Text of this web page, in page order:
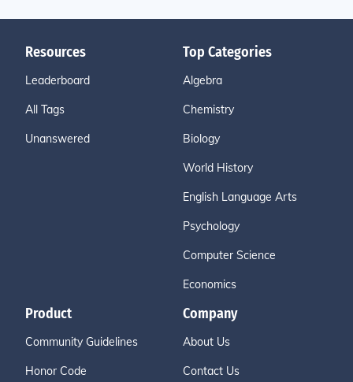
Resources
Leaderboard
All Tags
Unanswered
Top Categories
Algebra
Chemistry
Biology
World History
English Language Arts
Psychology
Computer Science
Economics
Product
Community Guidelines
Honor Code
Company
About Us
Contact Us